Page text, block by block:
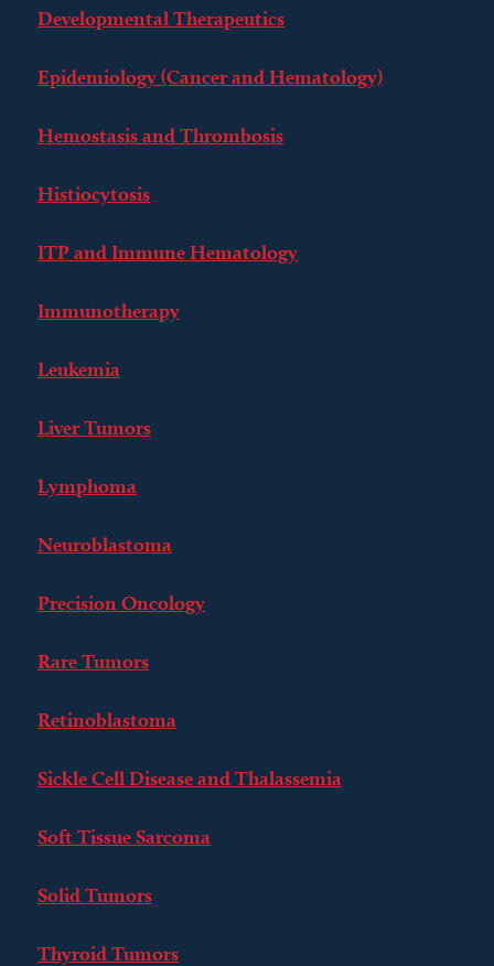
Developmental Therapeutics
Epidemiology (Cancer and Hematology)
Hemostasis and Thrombosis
Histiocytosis
ITP and Immune Hematology
Immunotherapy
Leukemia
Liver Tumors
Lymphoma
Neuroblastoma
Precision Oncology
Rare Tumors
Retinoblastoma
Sickle Cell Disease and Thalassemia
Soft Tissue Sarcoma
Solid Tumors
Thyroid Tumors